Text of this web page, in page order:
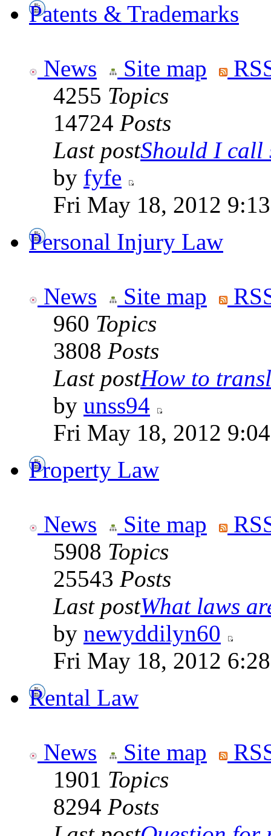
Patents & Trademarks
News Site map
4255 Topics
14724 Posts
Last postShould I call
by fyfe
Fri May 18, 2012
Personal Injury Law
News Site map
960 Topics
3808 Posts
Last postHow to
by unss94
Fri May 18, 2012
Property Law
News Site map
5908 Topics
25543 Posts
Last postWhat laws
by newyddilyn60
Fri May 18, 2012
Rental Law
News Site map
1901 Topics
8294 Posts